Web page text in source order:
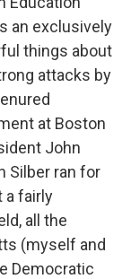
an exclusively
things about
attacks by
at Boston
John
Silber ran for
a fairly
all the
(myself and
Democratic